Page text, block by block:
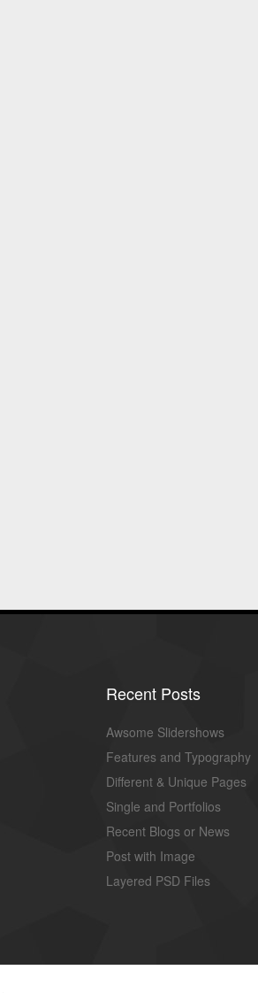
Recent Posts
Awsome Slidershows
Features and Typography
Different & Unique Pages
Single and Portfolios
Recent Blogs or News
Post with Image
Layered PSD Files